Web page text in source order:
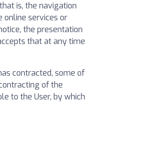
is, the navigation
online services or
the presentation
that at any time
contracted, some of
of the
to the User, by which